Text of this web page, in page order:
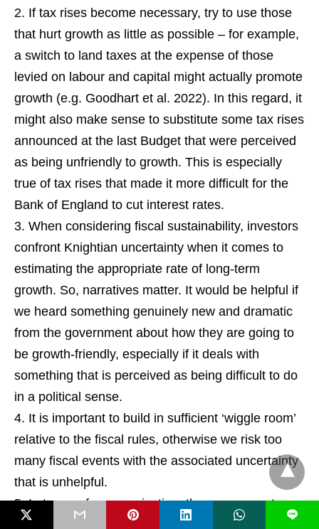
If tax rises become necessary, try to use those
that hurt growth as little as possible – for example,
a switch to land taxes at the expense of those
levied on labour and capital might actually promote
growth (e.g. Goodhart et al. 2022). In this regard, it
might also make sense to substitute some tax rises
announced at the last Budget that were perceived
as being unfriendly to growth. This is especially
true of tax rises that made it more difficult for the
Bank of England to cut interest rates.
When considering fiscal sustainability, investors
confront Knightian uncertainty when it comes to
estimating the appropriate rate of long-term
growth. So, narratives matter. It would be helpful if
we heard something genuinely new and dramatic
from the government about how they are going to
be growth-friendly, especially if it deals with
something that is perceived as being difficult to do
in a political sense.
It is important to build in sufficient ‘wiggle room’
relative to the fiscal rules, otherwise we risk too
many fiscal events with the associated uncertainty
that is unhelpful.
In terms of communication, the government
should try to not link UK yields to US yields. If the
L